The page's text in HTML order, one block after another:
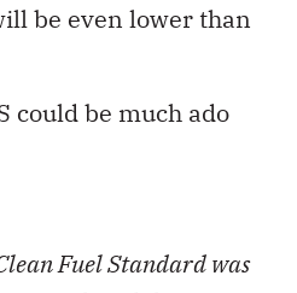
be even lower than
could be much ado
Fuel Standard was